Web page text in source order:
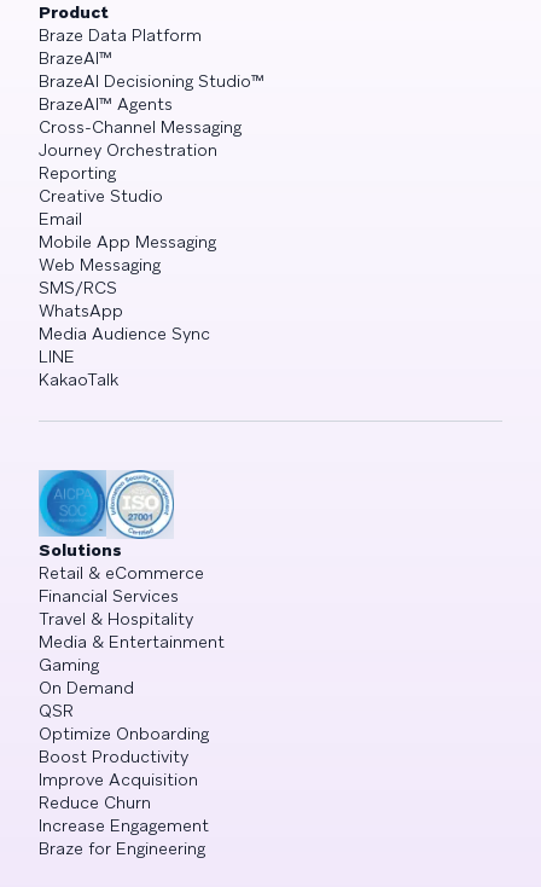
Product
Braze Data Platform
BrazeAI™
BrazeAI Decisioning Studio™
BrazeAI™ Agents
Cross-Channel Messaging
Journey Orchestration
Reporting
Creative Studio
Email
Mobile App Messaging
Web Messaging
SMS/RCS
WhatsApp
Media Audience Sync
LINE
KakaoTalk
Solutions
Retail & eCommerce
Financial Services
Travel & Hospitality
Media & Entertainment
Gaming
On Demand
QSR
Optimize Onboarding
Boost Productivity
Improve Acquisition
Reduce Churn
Increase Engagement
Braze for Engineering